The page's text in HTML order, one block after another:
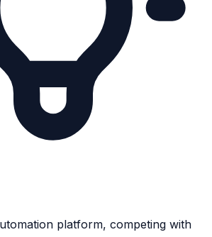
platform, competing with